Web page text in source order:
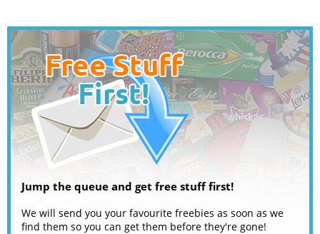
Jump the queue and get free stuff first!
We will send you your favourite freebies as soon as we
find them so you can get them before they're gone!